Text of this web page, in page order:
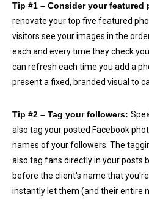
Tip #1 – Consider your featured
renovate your top five featured
visitors see your images in the
each and every time they check
can refresh each time you add a
present a fixed, branded visual to
Tip #2 – Tag your followers:
also tag your posted Facebook
names of your followers. The
also tag fans directly in your posts
before the client's name that
instantly let them (and their entire